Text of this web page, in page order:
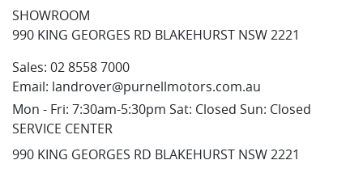
SHOWROOM
990 KING GEORGES RD BLAKEHURST NSW 2221
Sales: 02 8558 7000
Email: landrover@purnellmotors.com.au
Mon - Fri: 7:30am-5:30pm Sat: Closed Sun: Closed
SERVICE CENTER
990 KING GEORGES RD BLAKEHURST NSW 2221